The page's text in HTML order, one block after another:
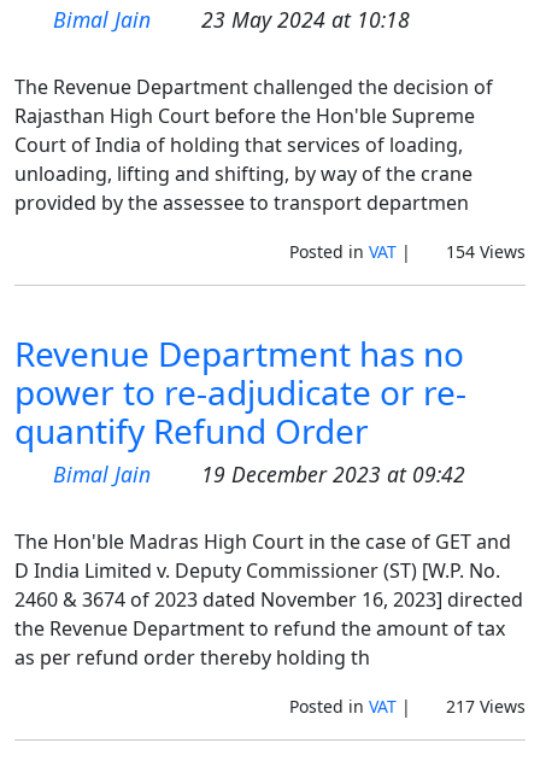
Bimal Jain 23 May 2024 at 10:18
The Revenue Department challenged the decision of
Rajasthan High Court before the Hon'ble Supreme
Court of India of holding that services of loading,
unloading, lifting and shifting, by way of the crane
provided by the assessee to transport departmen
Posted in VAT| 154 Views
Revenue Department has no
power to re-adjudicate or re-
quantify Refund Order
Bimal Jain 19 December 2023 at 09:42
The Hon'ble Madras High Court in the case of GET and
D India Limited v. Deputy Commissioner (ST) [W.P. No.
2460 & 3674 of 2023 dated November 16, 2023] directed
the Revenue Department to refund the amount of tax
as per refund order thereby holding th
Posted in VAT| 217 Views